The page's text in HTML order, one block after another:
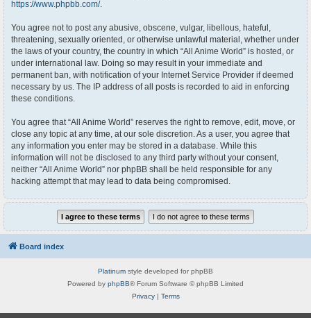
https://www.phpbb.com/.
You agree not to post any abusive, obscene, vulgar, libellous, hateful,
threatening, sexually oriented, or otherwise unlawful material, whether under
the laws of your country, the country in which “All Anime World” is hosted, or
under international law. Doing so may result in your immediate and
permanent ban, with notification of your Internet Service Provider if deemed
necessary by us. The IP address of all posts is recorded to aid in enforcing
these conditions.
You agree that “All Anime World” reserves the right to remove, edit, move, or
close any topic at any time, at our sole discretion. As a user, you agree that
any information you enter may be stored in a database. While this
information will not be disclosed to any third party without your consent,
neither “All Anime World” nor phpBB shall be held responsible for any
hacking attempt that may lead to data being compromised.
Board index
Platinum style developed for phpBB
Powered by phpBB® Forum Software © phpBB Limited
Privacy| Terms